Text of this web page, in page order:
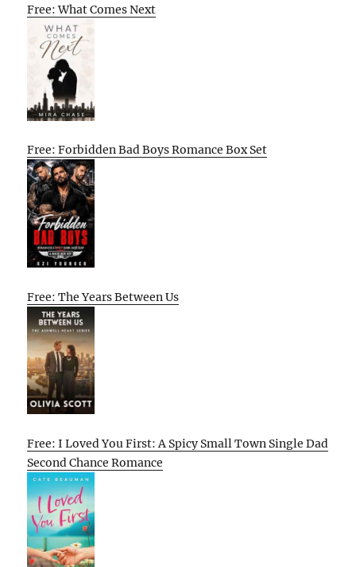
Free: What Comes Next
Free: Forbidden Bad Boys Romance Box Set
Free: The Years Between Us
Free: I Loved You First: A Spicy Small Town Single Dad
Second Chance Romance